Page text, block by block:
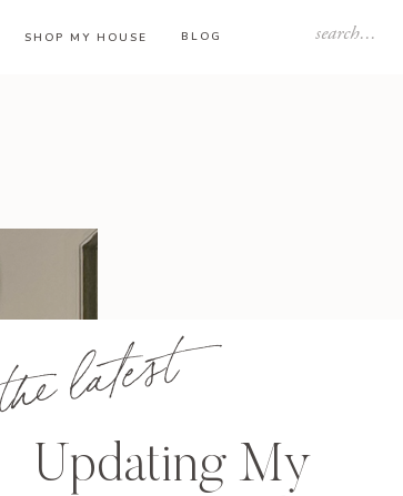
SHOP MY HOUSE BLOG
latest
Updating My